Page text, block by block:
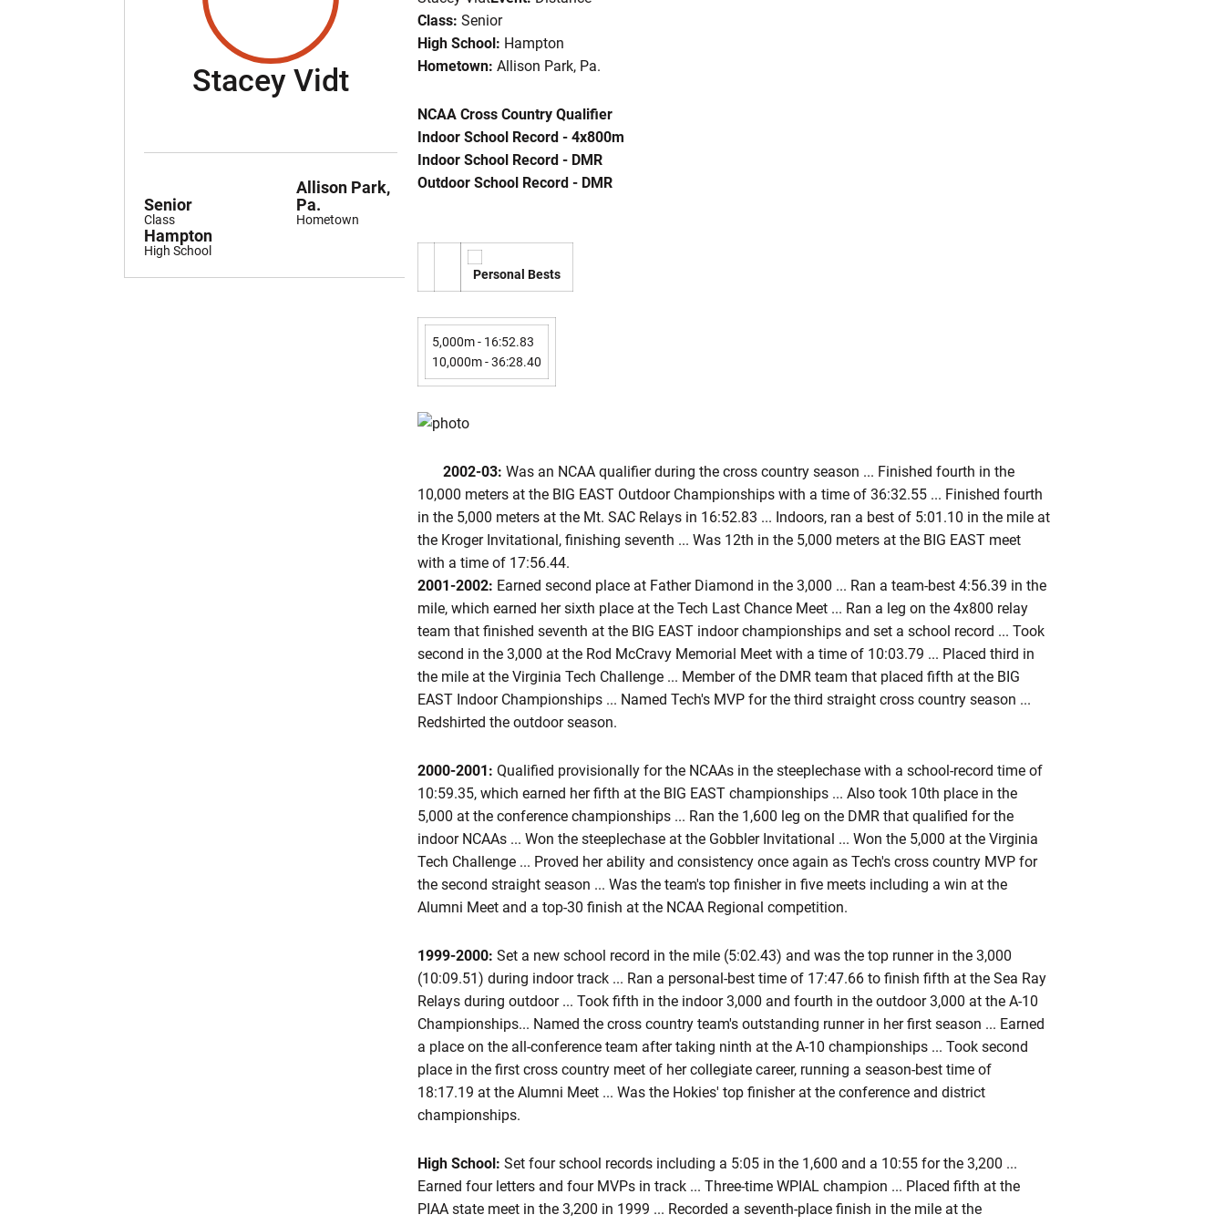
Stacey VidtSeason 2003-04
Class
Senior
Hometown
Allison Park,
Pa.
High School
Hampton
Class: Senior
High School: Hampton
Hometown: Allison Park, Pa.
NCAA Cross Country Qualifier
Indoor School Record - 4x800m
Indoor School Record - DMR
Outdoor School Record - DMR
Personal Bests
5,000m - 16:52.83
10,000m - 36:28.40
2002-03: Was an NCAA qualifier during the cross country season ... Finished fourth in the
10,000 meters at the BIG EAST Outdoor Championships with a time of 36:32.55 ... Finished fourth
in the 5,000 meters at the Mt. SAC Relays in 16:52.83 ... Indoors, ran a best of 5:01.10 in the mile at
the Kroger Invitational, finishing seventh ... Was 12th in the 5,000 meters at the BIG EAST meet
with a time of 17:56.44.
2001-2002: Earned second place at Father Diamond in the 3,000 ... Ran a team-best 4:56.39 in the
mile, which earned her sixth place at the Tech Last Chance Meet ... Ran a leg on the 4x800 relay
team that finished seventh at the BIG EAST indoor championships and set a school record ... Took
second in the 3,000 at the Rod McCravy Memorial Meet with a time of 10:03.79 ... Placed third in
the mile at the Virginia Tech Challenge ... Member of the DMR team that placed fifth at the BIG
EAST Indoor Championships ... Named Tech's MVP for the third straight cross country season ...
Redshirted the outdoor season.
2000-2001: Qualified provisionally for the NCAAs in the steeplechase with a school-record time of
10:59.35, which earned her fifth at the BIG EAST championships ... Also took 10th place in the
5,000 at the conference championships ... Ran the 1,600 leg on the DMR that qualified for the
indoor NCAAs ... Won the steeplechase at the Gobbler Invitational ... Won the 5,000 at the Virginia
Tech Challenge ... Proved her ability and consistency once again as Tech's cross country MVP for
the second straight season ... Was the team's top finisher in five meets including a win at the
Alumni Meet and a top-30 finish at the NCAA Regional competition.
1999-2000: Set a new school record in the mile (5:02.43) and was the top runner in the 3,000
(10:09.51) during indoor track ... Ran a personal-best time of 17:47.66 to finish fifth at the Sea Ray
Relays during outdoor ... Took fifth in the indoor 3,000 and fourth in the outdoor 3,000 at the A-10
Championships... Named the cross country team's outstanding runner in her first season ... Earned
a place on the all-conference team after taking ninth at the A-10 championships ... Took second
place in the first cross country meet of her collegiate career, running a season-best time of
18:17.19 at the Alumni Meet ... Was the Hokies' top finisher at the conference and district
championships.
High School: Set four school records including a 5:05 in the 1,600 and a 10:55 for the 3,200 ...
Earned four letters and four MVPs in track ... Three-time WPIAL champion ... Placed fifth at the
PIAA state meet in the 3,200 in 1999 ... Recorded a seventh-place finish in the mile at the